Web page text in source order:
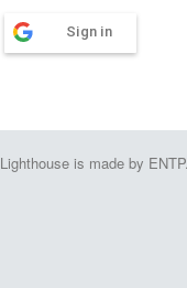
Sign in
Lighthouse is made by